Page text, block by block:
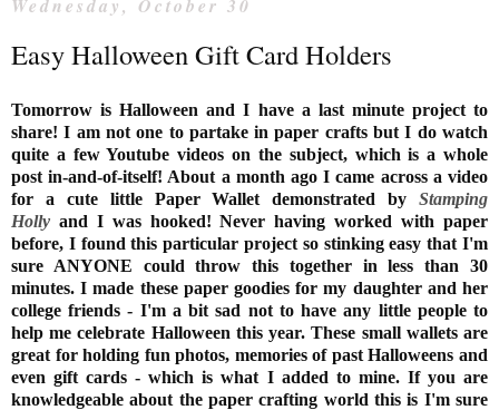
Wednesday, October 30
Easy Halloween Gift Card Holders
Tomorrow is Halloween and I have a last minute project to
share! I am not one to partake in paper crafts but I do watch
quite a few Youtube videos on the subject, which is a whole
post in-and-of-itself! About a month ago I came across a video
for a cute little Paper Wallet demonstrated by Stamping
Holly and I was hooked! Never having worked with paper
before, I found this particular project so stinking easy that I'm
sure ANYONE could throw this together in less than 30
minutes. I made these paper goodies for my daughter and her
college friends - I'm a bit sad not to have any little people to
help me celebrate Halloween this year. These small wallets are
great for holding fun photos, memories of past Halloweens and
even gift cards - which is what I added to mine. If you are
knowledgeable about the paper crafting world this is I'm sure